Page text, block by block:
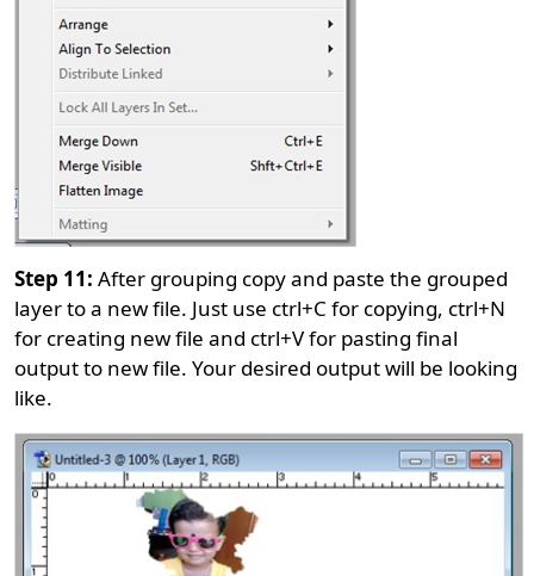
Step 11: After grouping copy and paste the grouped
layer to a new file. Just use ctrl+C for copying, ctrl+N
for creating new file and ctrl+V for pasting final
output to new file. Your desired output will be looking
like.